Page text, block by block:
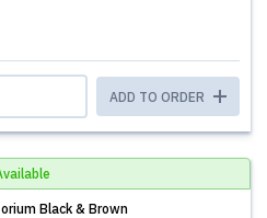
ADD TO ORDER
Black & Brown